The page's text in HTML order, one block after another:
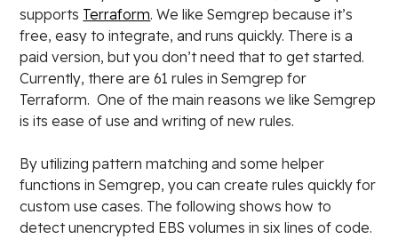
supports Terraform. We like Semgrep because it’s
free, easy to integrate, and runs quickly. There is a
paid version, but you don’t need that to get started.
Currently, there are 61 rules in Semgrep for
Terraform. One of the main reasons we like Semgrep
is its ease of use and writing of new rules.
By utilizing pattern matching and some helper
functions in Semgrep, you can create rules quickly for
custom use cases. The following shows how to
detect unencrypted EBS volumes in six lines of code.